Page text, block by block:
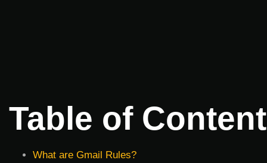
Table of
What are Gmail Rules?